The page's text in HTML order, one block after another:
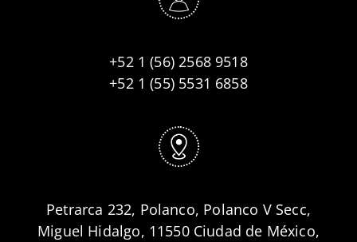
+52 1 (56) 2568 9518
+52 1 (55) 5531 6858
Petrarca 232, Polanco, Polanco V Secc,
Miguel Hidalgo, 11550 Ciudad de México,